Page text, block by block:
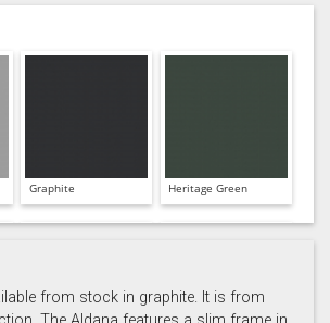
Graphite Heritage Green
from stock in graphite. It is from